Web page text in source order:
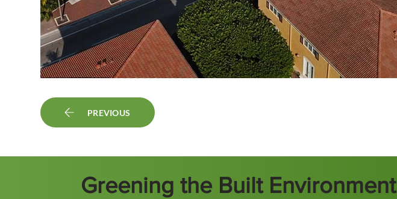
PREVIOUS
Greening the Built Environment